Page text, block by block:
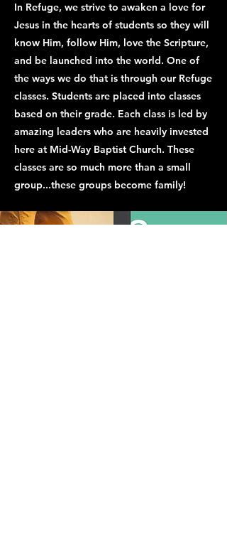
In Refuge, we strive to awaken a love for
Jesus in the hearts of students so they will
know Him, follow Him, love the Scripture,
and be launched into the world. One of
the ways we do that is through our Refuge
classes. Students are placed into classes
based on their grade. Each class is led by
amazing leaders who are heavily invested
here at Mid-Way Baptist Church. These
classes are so much more than a small
group...these groups become family!